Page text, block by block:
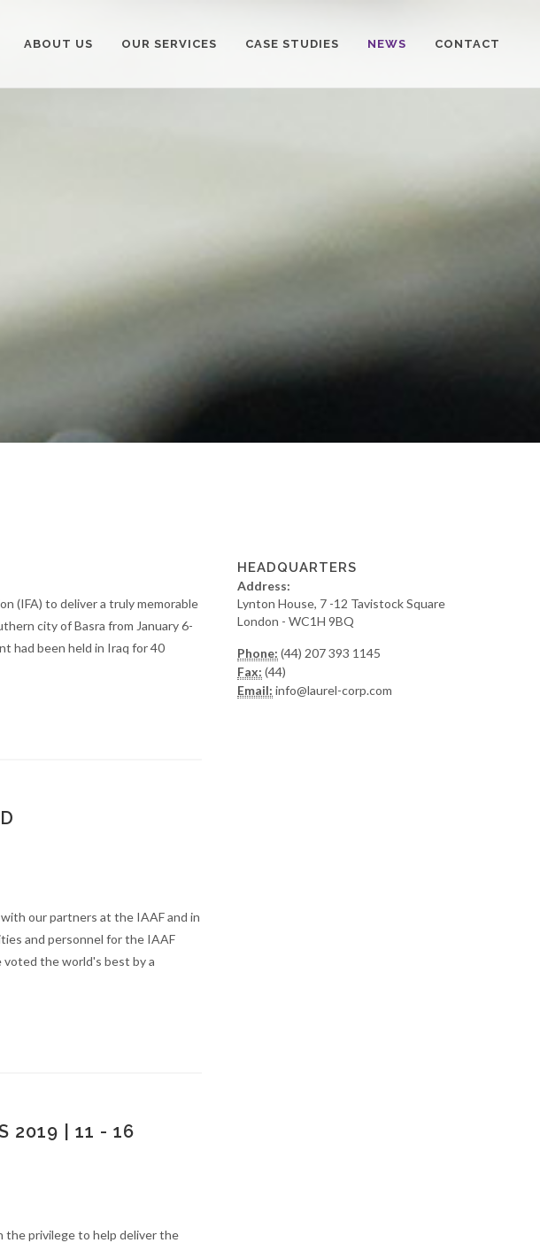
ABOUT US OUR SERVICES CASE STUDIES NEWS CONTACT
(IFA) to deliver a truly memorable
city of Basra from January 6-
had been held in Iraq for 40
our partners at the IAAF and in
and personnel for the IAAF
the world's best by a
2019 | 11 - 16
the privilege to help deliver the
HEADQUARTERS
Address:
Lynton House, 7 -12 Tavistock Square
London - WC1H 9BQ
Phone: (44) 207 393 1145
Fax: (44)
Email: info@laurel-corp.com